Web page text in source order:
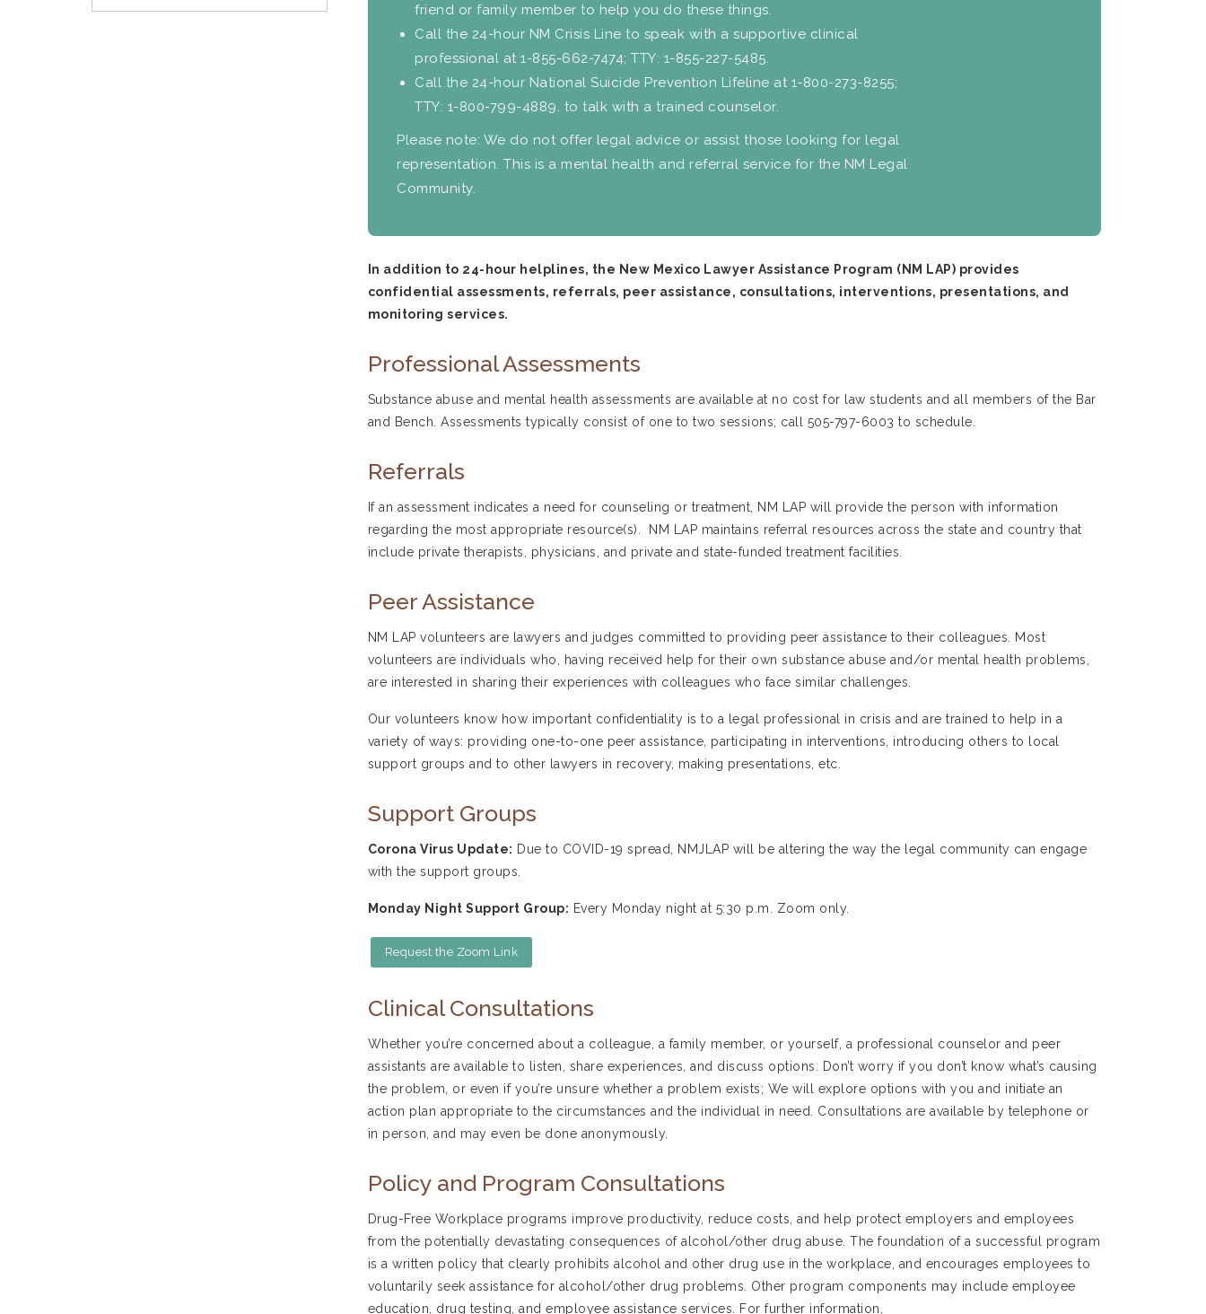
friend or family member to help you do these things.
Call the 24-hour NM Crisis Line to speak with a supportive clinical
professional at 1-855-662-7474; TTY: 1-855-227-5485.
Call the 24-hour National Suicide Prevention Lifeline at 1-800-273-8255;
TTY: 1-800-799-4889. to talk with a trained counselor.
Please note: We do not offer legal advice or assist those looking for legal
representation. This is a mental health and referral service for the NM Legal
Community.
In addition to 24-hour helplines, the New Mexico Lawyer Assistance Program (NM LAP) provides
confidential assessments, referrals, peer assistance, consultations, interventions, presentations, and
monitoring services.
Professional Assessments
Substance abuse and mental health assessments are available at no cost for law students and all members of the Bar
and Bench. Assessments typically consist of one to two sessions; call 505-797-6003 to schedule.
Referrals
If an assessment indicates a need for counseling or treatment, NM LAP will provide the person with information
regarding the most appropriate resource(s). NM LAP maintains referral resources across the state and country that
include private therapists, physicians, and private and state-funded treatment facilities.
Peer Assistance
NM LAP volunteers are lawyers and judges committed to providing peer assistance to their colleagues. Most
volunteers are individuals who, having received help for their own substance abuse and/or mental health problems,
are interested in sharing their experiences with colleagues who face similar challenges.
Our volunteers know how important confidentiality is to a legal professional in crisis and are trained to help in a
variety of ways: providing one-to-one peer assistance, participating in interventions, introducing others to local
support groups and to other lawyers in recovery, making presentations, etc.
Support Groups
Corona Virus Update: Due to COVID-19 spread, NMJLAP will be altering the way the legal community can engage
with the support groups.
Monday Night Support Group: Every Monday night at 5:30 p.m. Zoom only.
Request the Zoom Link
Clinical Consultations
Whether you’re concerned about a colleague, a family member, or yourself, a professional counselor and peer
assistants are available to listen, share experiences, and discuss options. Don’t worry if you don’t know what’s causing
the problem, or even if you’re unsure whether a problem exists; We will explore options with you and initiate an
action plan appropriate to the circumstances and the individual in need. Consultations are available by telephone or
in person, and may even be done anonymously.
Policy and Program Consultations
Drug-Free Workplace programs improve productivity, reduce costs, and help protect employers and employees
from the potentially devastating consequences of alcohol/other drug abuse. The foundation of a successful program
is a written policy that clearly prohibits alcohol and other drug use in the workplace, and encourages employees to
voluntarily seek assistance for alcohol/other drug problems. Other program components may include employee
education, drug testing, and employee assistance services. For further information,